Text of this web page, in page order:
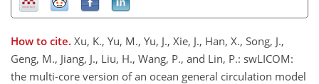
How to cite. Xu, K., Yu, M., Yu, J., Xie, J., Han, X., Song, J.,
Geng, M., Jiang, J., Liu, H., Wang, P., and Lin, P.: swLICOM:
the multi-core version of an ocean general circulation model